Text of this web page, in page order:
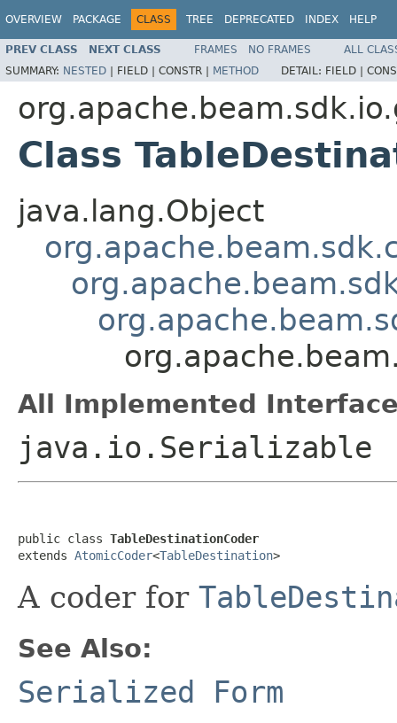
OVERVIEW PACKAGE CLASS TREE DEPRECATED INDEX HELP
PREV CLASS NEXT CLASS FRAMES NO FRAMES
ALL
SUMMARY: NESTED | FIELD | CONSTR | METHOD DETAIL: FIELD |
Class
java.lang.Object
All Implemented
java.io.Serializable
public class TableDestinationCoder
extends AtomicCoder<TableDestination>
A coder for
See Also:
Serialized Form